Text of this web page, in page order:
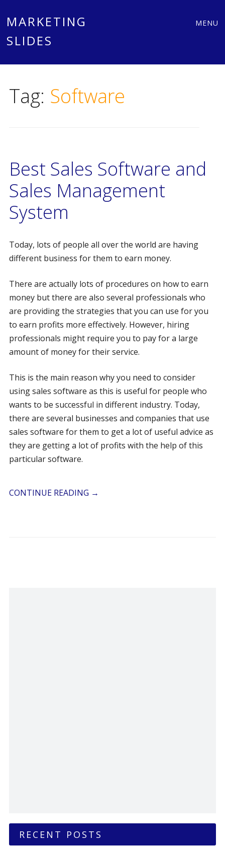
MARKETING
SLIDES
MENU
Tag: Software
Best Sales Software and
Sales Management
System
Today, lots of people all over the world are having
different business for them to earn money.
There are actually lots of procedures on how to earn
money but there are also several professionals who
are providing the strategies that you can use for you
to earn profits more effectively. However, hiring
professionals might require you to pay for a large
amount of money for their service.
This is the main reason why you need to consider
using sales software as this is useful for people who
wants to be successful in different industry. Today,
there are several businesses and companies that use
sales software for them to get a lot of useful advice as
they are getting a lot of profits with the help of this
particular software.
CONTINUE READING →
RECENT POSTS